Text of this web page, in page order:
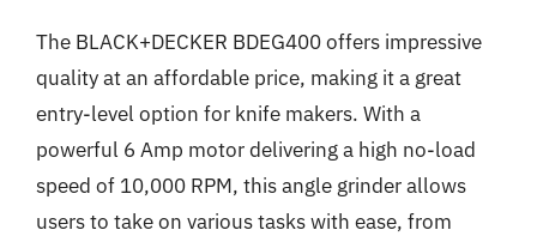
The BLACK+DECKER BDEG400 offers impressive
quality at an affordable price, making it a great
entry-level option for knife makers. With a
powerful 6 Amp motor delivering a high no-load
speed of 10,000 RPM, this angle grinder allows
users to take on various tasks with ease, from